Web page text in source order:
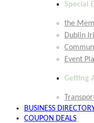
Special
the
Dublin
Event
Getting
BUSINESS
COUPON DEALS